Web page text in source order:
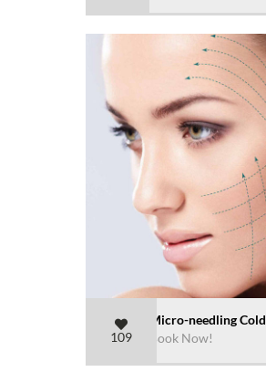
109
Micro-needling
Book Now!